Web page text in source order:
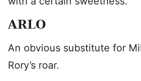
ARLO
An obvious substitute for
Rory’s roar.